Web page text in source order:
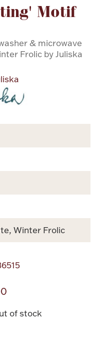
Motif
& microwave
Frolic by Juliska
Winter Frolic
of stock